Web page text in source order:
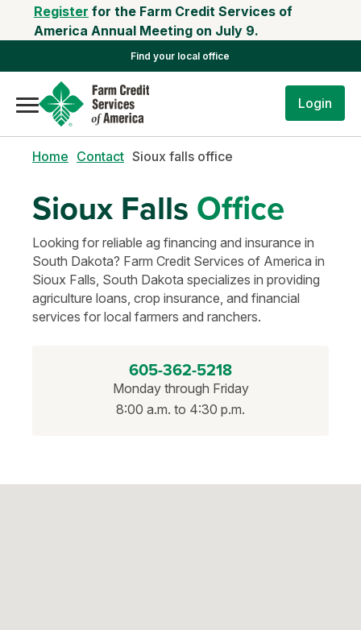
Register for the Farm Credit Services of
America Annual Meeting on July 9.
Find your local office
Login
Home Contact Sioux falls office
Sioux Falls Office
Looking for reliable ag financing and insurance in
South Dakota? Farm Credit Services of America in
Sioux Falls, South Dakota specializes in providing
agriculture loans, crop insurance, and financial
services for local farmers and ranchers.
605-362-5218
Monday through Friday
8:00 a.m. to 4:30 p.m.